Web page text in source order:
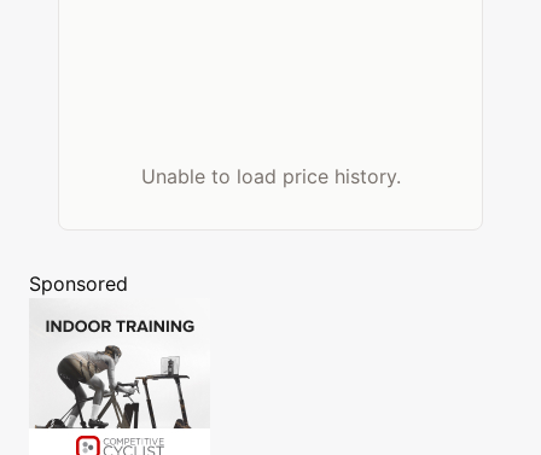
Unable to load price history.
Sponsored